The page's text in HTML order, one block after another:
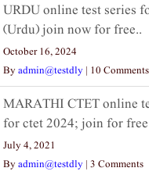
URDU online test series
(Urdu) join now for free..
October 16, 2024
Byadmin@testdly | 10 Comments
MARATHI CTET online
for ctet 2024; join for free
July 4, 2021
Byadmin@testdly | 3 Comments